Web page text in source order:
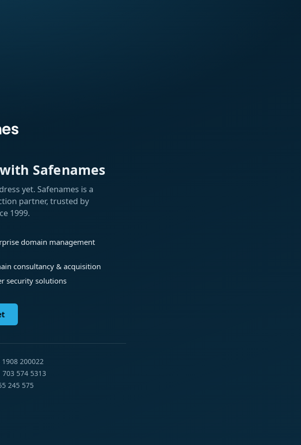
Safenames
yet. Safenames is a
partner, trusted by
1999.
domain management
consultancy & acquisition
security solutions
200022
574 5313
245 575